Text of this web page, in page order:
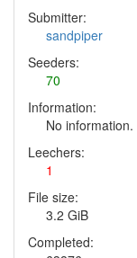
Submitter:
sandpiper
Seeders:
70
Information:
No information.
Leechers:
1
File size:
3.2 GiB
Completed: